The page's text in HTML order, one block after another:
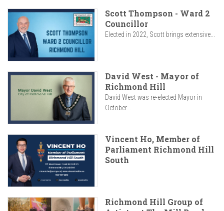
Scott Thompson - Ward 2
Councillor
Elected in 2022, Scott brings extensive...
David West - Mayor of
Richmond Hill
David West was re-elected Mayor in
October...
Vincent Ho, Member of
Parliament Richmond Hill
South
Richmond Hill Group of